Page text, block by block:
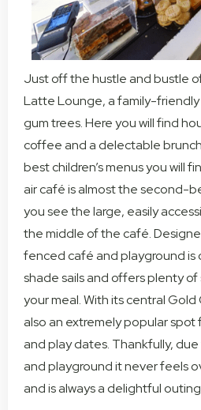
Just off the hustle and bustle
Latte Lounge, a family-
gum trees. Here you will find
coffee and a delectable
best children’s menus you will
air café is almost the second-
you see the large, easily
the middle of the café.
fenced café and playground is
shade sails and offers plenty
your meal. With its central
also an extremely popular
and play dates. Thankfully,
and playground it never feels
and is always a delightful